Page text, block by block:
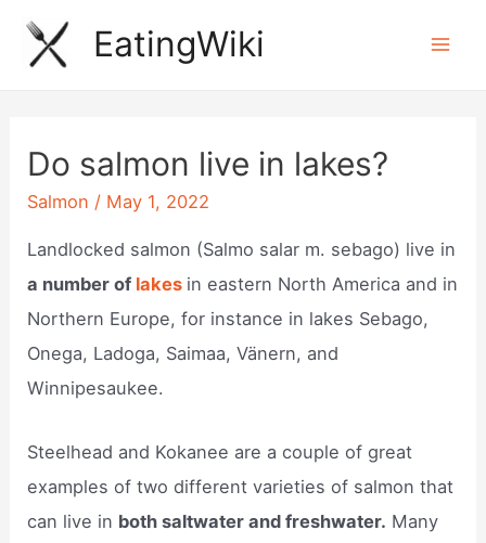
Skip
EatingWiki
Do salmon live in lakes?
Salmon / May 1, 2022
Landlocked salmon (Salmo salar m. sebago) live in
a number of lakes in eastern North America and in
Northern Europe, for instance in lakes Sebago,
Onega, Ladoga, Saimaa, Vänern, and
Winnipesaukee.
Steelhead and Kokanee are a couple of great
examples of two different varieties of salmon that
can live in both saltwater and freshwater. Many